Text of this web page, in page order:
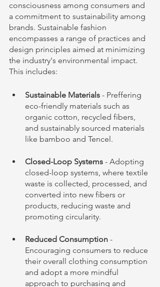
consciousness among consumers and
a commitment to sustainability among
brands. Sustainable fashion
encompasses a range of practices and
design principles aimed at minimizing
the industry's environmental impact.
This includes:
Sustainable Materials - Preffering
eco-friendly materials such as
organic cotton, recycled fibers,
and sustainably sourced materials
like bamboo and Tencel.
Closed-Loop Systems - Adopting
closed-loop systems, where textile
waste is collected, processed, and
converted into new fibers or
products, reducing waste and
promoting circularity.
Reduced Consumption -
Encouraging consumers to reduce
their overall clothing consumption
and adopt a more mindful
approach to purchasing and